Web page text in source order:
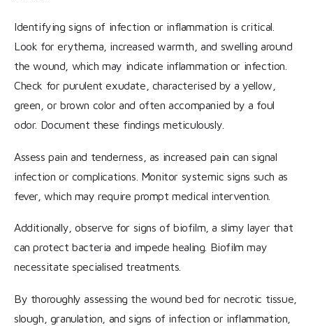
Identifying signs of infection or inflammation is critical.
Look for erythema, increased warmth, and swelling around
the wound, which may indicate inflammation or infection.
Check for purulent exudate, characterised by a yellow,
green, or brown color and often accompanied by a foul
odor. Document these findings meticulously.
Assess pain and tenderness, as increased pain can signal
infection or complications. Monitor systemic signs such as
fever, which may require prompt medical intervention.
Additionally, observe for signs of biofilm, a slimy layer that
can protect bacteria and impede healing. Biofilm may
necessitate specialised treatments.
By thoroughly assessing the wound bed for necrotic tissue,
slough, granulation, and signs of infection or inflammation,